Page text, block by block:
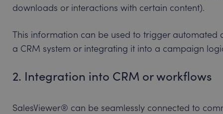
downloads or interactions with certain content).
This information can be used to trigger automated
a CRM system or integrating it into a campaign
2. Integration into CRM or workflows
SalesViewer® can be seamlessly connected to